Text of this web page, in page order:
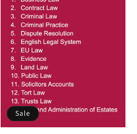
Sale